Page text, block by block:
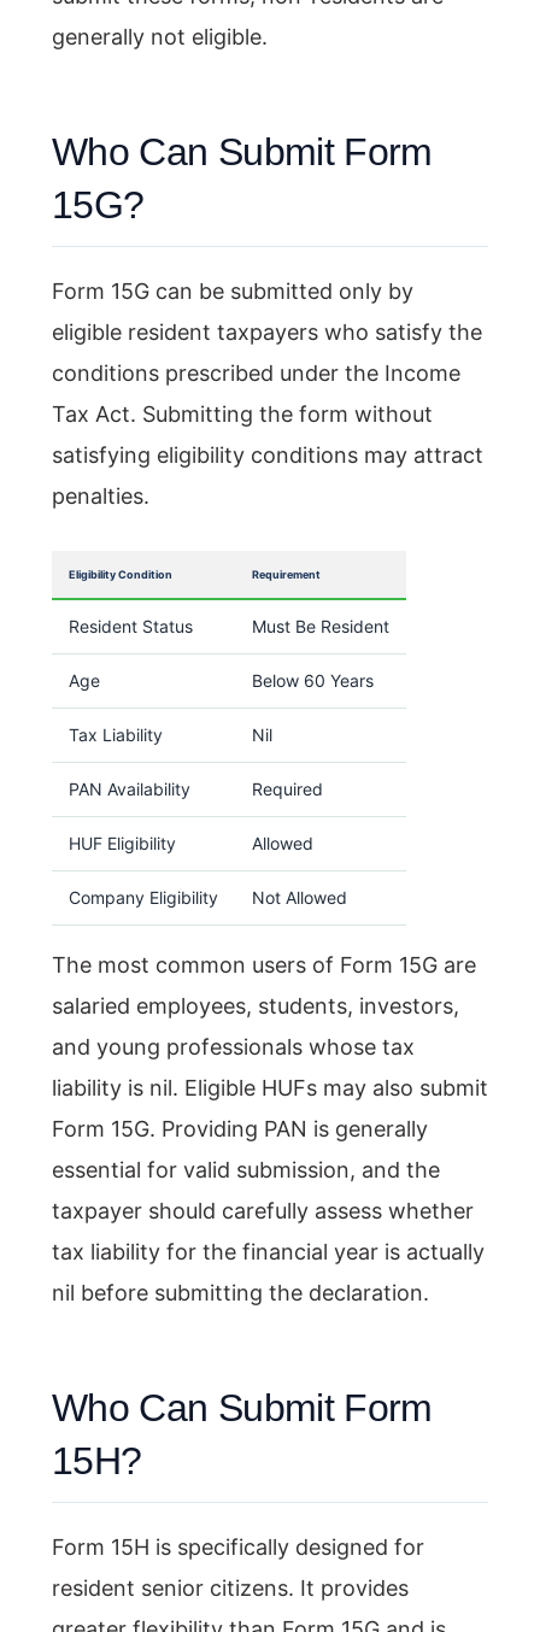
generally not eligible.
Who Can Submit Form
15G?
Form 15G can be submitted only by
eligible resident taxpayers who satisfy the
conditions prescribed under the Income
Tax Act. Submitting the form without
satisfying eligibility conditions may attract
penalties.
Eligibility Condition Requirement
Resident Status Must Be Resident
Age Below 60 Years
Tax Liability Nil
PAN Availability Required
HUF Eligibility Allowed
Company Eligibility Not Allowed
The most common users of Form 15G are
salaried employees, students, investors,
and young professionals whose tax
liability is nil. Eligible HUFs may also submit
Form 15G. Providing PAN is generally
essential for valid submission, and the
taxpayer should carefully assess whether
tax liability for the financial year is actually
nil before submitting the declaration.
Who Can Submit Form
15H?
Form 15H is specifically designed for
resident senior citizens. It provides